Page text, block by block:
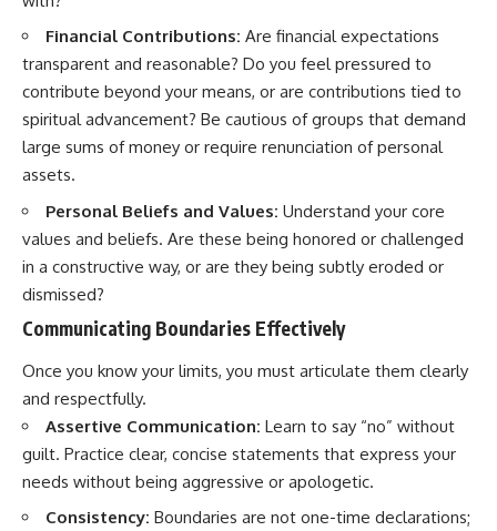
Financial Contributions: Are financial expectations
transparent and reasonable? Do you feel pressured to
contribute beyond your means, or are contributions tied to
spiritual advancement? Be cautious of groups that demand
large sums of money or require renunciation of personal
assets.
Personal Beliefs and Values: Understand your core
values and beliefs. Are these being honored or challenged
in a constructive way, or are they being subtly eroded or
dismissed?
Communicating Boundaries Effectively
Once you know your limits, you must articulate them clearly
and respectfully.
Assertive Communication: Learn to say “no” without
guilt. Practice clear, concise statements that express your
needs without being aggressive or apologetic.
Consistency: Boundaries are not one-time declarations;